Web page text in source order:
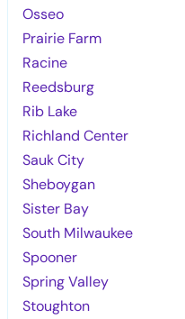
Osseo
Prairie Farm
Racine
Reedsburg
Rib Lake
Richland Center
Sauk City
Sheboygan
Sister Bay
South Milwaukee
Spooner
Spring Valley
Stoughton